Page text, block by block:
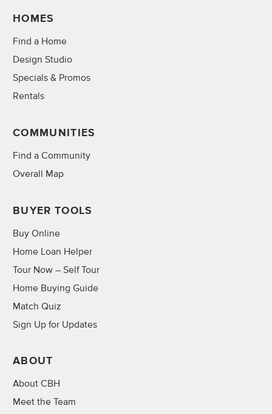
HOMES
Find a Home
Design Studio
Specials & Promos
Rentals
COMMUNITIES
Find a Community
Overall Map
BUYER TOOLS
Buy Online
Home Loan Helper
Tour Now – Self Tour
Home Buying Guide
Match Quiz
Sign Up for Updates
ABOUT
About CBH
Meet the Team